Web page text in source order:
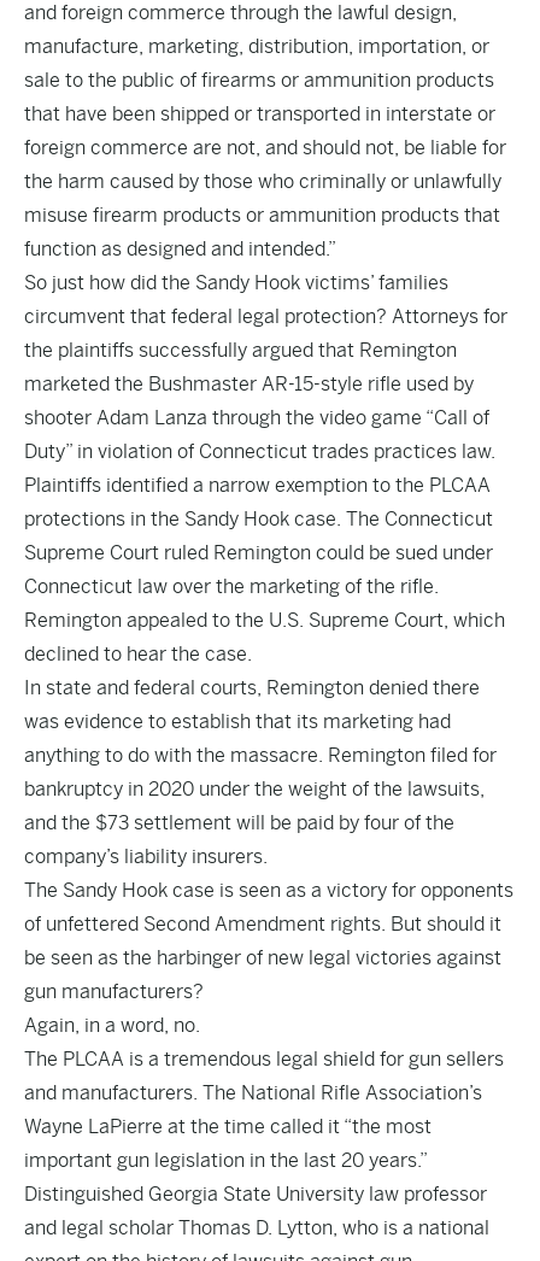
and foreign commerce through the lawful design,
manufacture, marketing, distribution, importation, or
sale to the public of firearms or ammunition products
that have been shipped or transported in interstate or
foreign commerce are not, and should not, be liable for
the harm caused by those who criminally or unlawfully
misuse firearm products or ammunition products that
function as designed and intended.”
So just how did the Sandy Hook victims’ families
circumvent that federal legal protection? Attorneys for
the plaintiffs successfully argued that Remington
marketed the Bushmaster AR-15-style rifle used by
shooter Adam Lanza through the video game “Call of
Duty” in violation of Connecticut trades practices law.
Plaintiffs identified a narrow exemption to the PLCAA
protections in the Sandy Hook case. The Connecticut
Supreme Court ruled Remington could be sued under
Connecticut law over the marketing of the rifle.
Remington appealed to the U.S. Supreme Court, which
declined to hear the case.
In state and federal courts, Remington denied there
was evidence to establish that its marketing had
anything to do with the massacre. Remington filed for
bankruptcy in 2020 under the weight of the lawsuits,
and the $73 settlement will be paid by four of the
company’s liability insurers.
The Sandy Hook case is seen as a victory for opponents
of unfettered Second Amendment rights. But should it
be seen as the harbinger of new legal victories against
gun manufacturers?
Again, in a word, no.
The PLCAA is a tremendous legal shield for gun sellers
and manufacturers. The National Rifle Association’s
Wayne LaPierre at the time called it “the most
important gun legislation in the last 20 years.”
Distinguished Georgia State University law professor
and legal scholar Thomas D. Lytton, who is a national